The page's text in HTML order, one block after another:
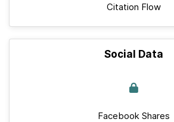
Citation Flow
Social Data
Facebook Shares